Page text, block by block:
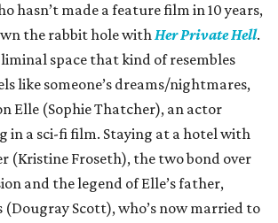
hasn’t made a feature film in 10 years,
the rabbit hole withHer Private Hell.
space that kind of resembles
like someone’s dreams/nightmares,
Elle (Sophie Thatcher), an actor
in a sci-fi film. Staying at a hotel with
(Kristine Froseth), the two bond over
and the legend of Elle’s father,
(Dougray Scott), who’s now married to